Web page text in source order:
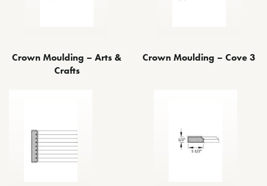
Crown Moulding – Arts &
Crafts
Crown Moulding – Cove 3